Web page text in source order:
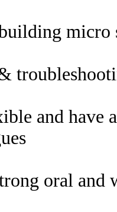
micro
and have
oral